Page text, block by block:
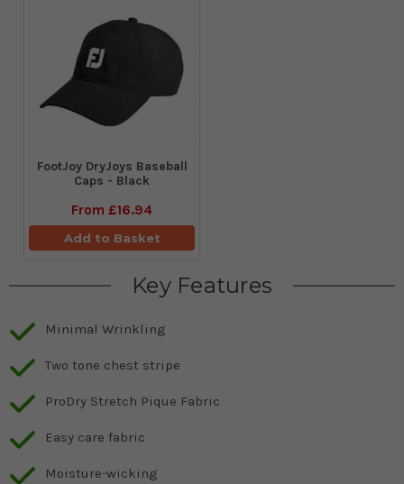
FootJoy DryJoys Baseball
Caps - Black
From £16.94
Add to Basket
Key Features
Minimal Wrinkling
Two tone chest stripe
ProDry Stretch Pique Fabric
Easy care fabric
Moisture-wicking